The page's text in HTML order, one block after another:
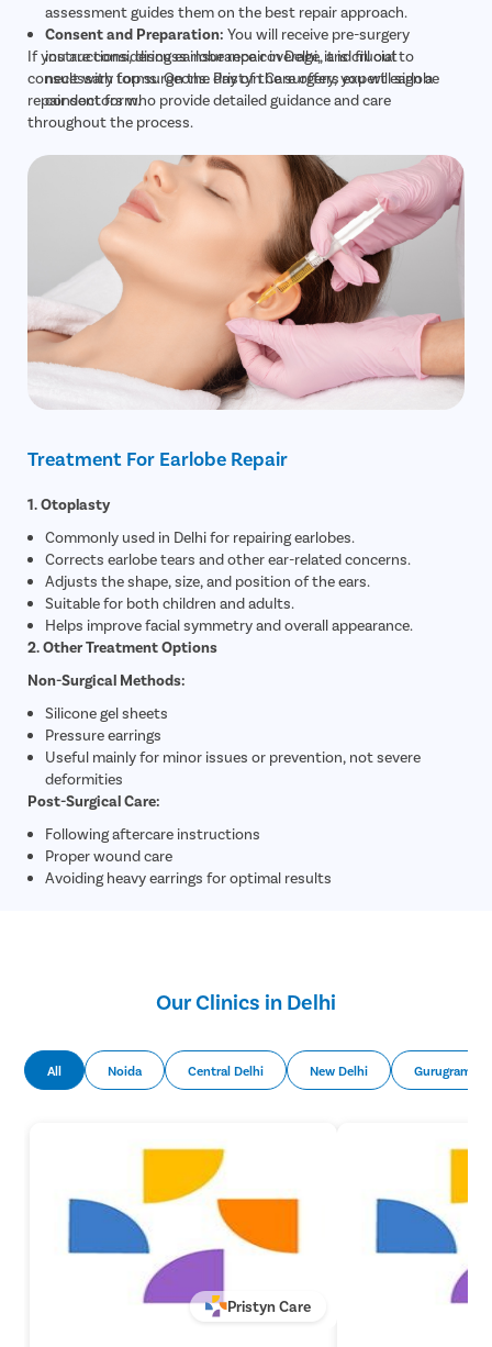
assessment guides them on the best repair approach.
Consent and Preparation: You will receive pre-surgery
instructions, discuss insurance coverage, and fill out
necessary forms. On the day of the surgery, you will sign a
consent form.
If you are considering earlobe repair in Delhi, it is crucial to
consult with top surgeons. Pristyn Care offers expert earlobe
repair doctors who provide detailed guidance and care
throughout the process.
Treatment For Earlobe Repair
1. Otoplasty
Commonly used in Delhi for repairing earlobes.
Corrects earlobe tears and other ear-related concerns.
Adjusts the shape, size, and position of the ears.
Suitable for both children and adults.
Helps improve facial symmetry and overall appearance.
2. Other Treatment Options
Non-Surgical Methods:
Silicone gel sheets
Pressure earrings
Useful mainly for minor issues or prevention, not severe
deformities
Post-Surgical Care:
Following aftercare instructions
Proper wound care
Avoiding heavy earrings for optimal results
Our Clinics in Delhi
All Noida Central Delhi New Delhi Gurugram
Pristyn Care